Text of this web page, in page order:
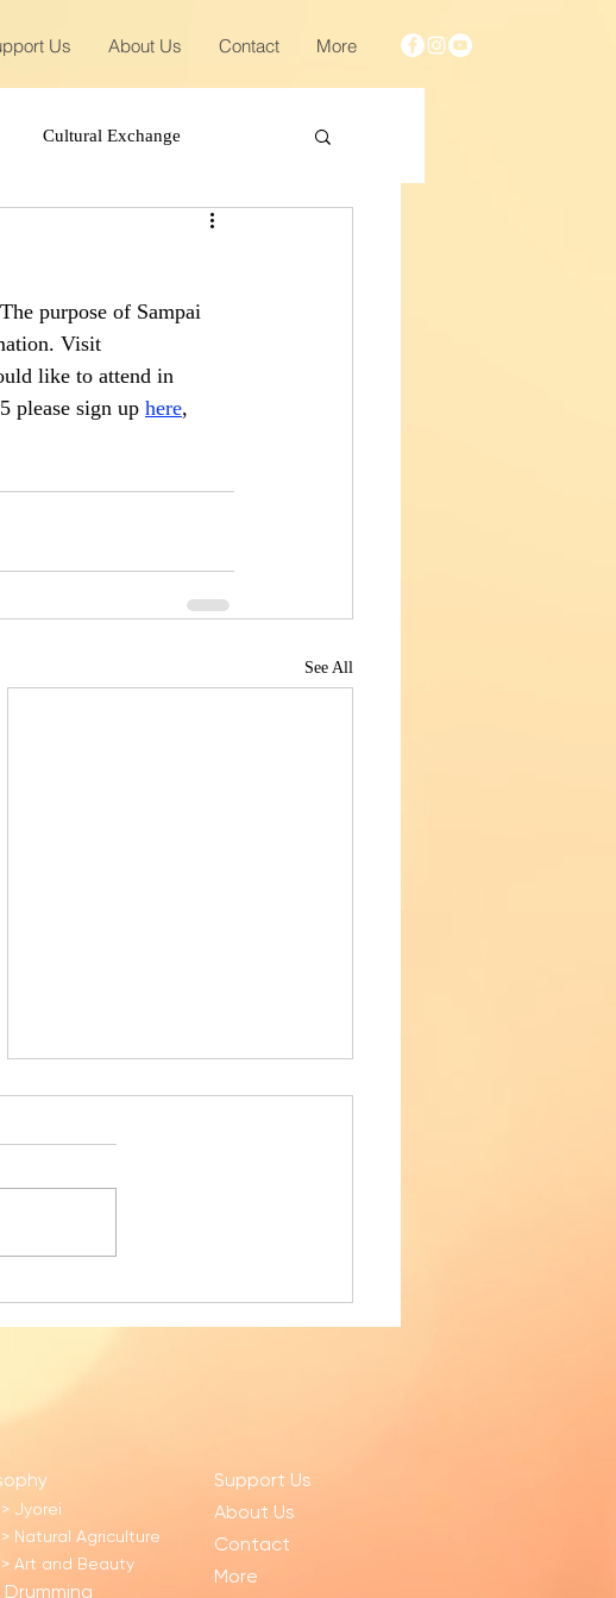
Us About Us Contact More
Cultural Exchange
purpose of Sampai
Visit
like to attend in
please sign up here,
See All
> Jyorei
> Natural Agriculture
> Art and Beauty
Drumming
Support Us
About Us
Contact
More